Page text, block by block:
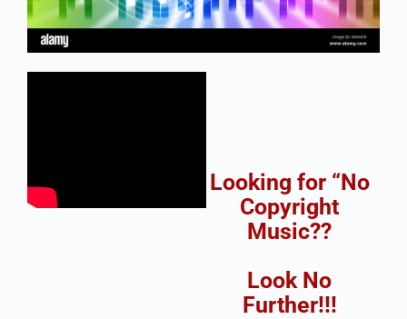
Looking for “No
Copyright
Music??
Look No
Further!!!